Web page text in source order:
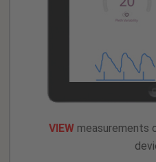
VIEWmeasurements